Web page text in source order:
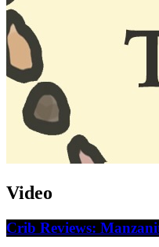
Video
Crib Reviews: